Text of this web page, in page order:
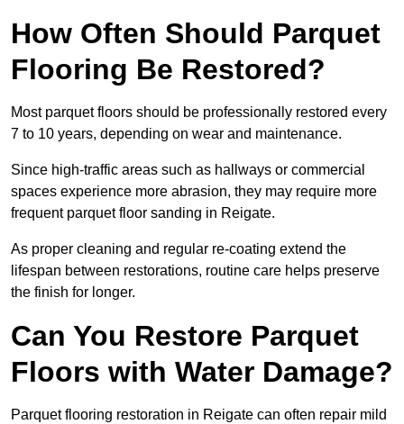
How Often Should Parquet
Flooring Be Restored?
Most parquet floors should be professionally restored every
7 to 10 years, depending on wear and maintenance.
Since high-traffic areas such as hallways or commercial
spaces experience more abrasion, they may require more
frequent parquet floor sanding in Reigate.
As proper cleaning and regular re-coating extend the
lifespan between restorations, routine care helps preserve
the finish for longer.
Can You Restore Parquet
Floors with Water Damage?
Parquet flooring restoration in Reigate can often repair mild